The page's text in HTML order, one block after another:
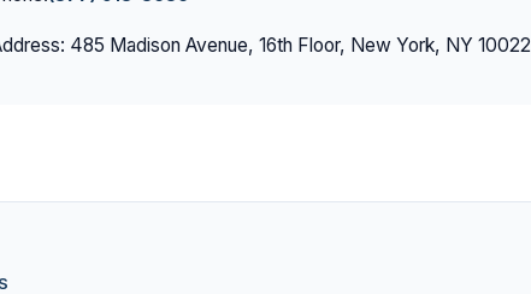
485 Madison Avenue, 16th Floor, New York, NY 10022